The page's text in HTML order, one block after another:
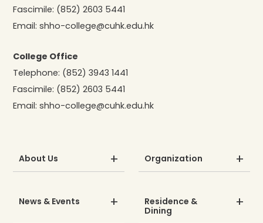
Fascimile: (852) 2603 5441
Email:shho-college@cuhk.edu.hk
College Office
Telephone: (852) 3943 1441
Fascimile: (852) 2603 5441
Email:shho-college@cuhk.edu.hk
About Us Organization
News & Events
Residence &
Dining